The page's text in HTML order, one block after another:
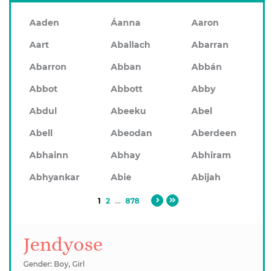
Aaden Áanna
Aaron
Aart
Aballach
Abarran
Abarron
Abban
Abbán
Abbot
Abbott
Abby
Abdul
Abeeku
Abel
Abell
Abeodan
Aberdeen
Abhainn
Abhay
Abhiram
Abhyankar
Abie Abijah
1 2 ... 878
Jendyose
Gender: Boy, Girl